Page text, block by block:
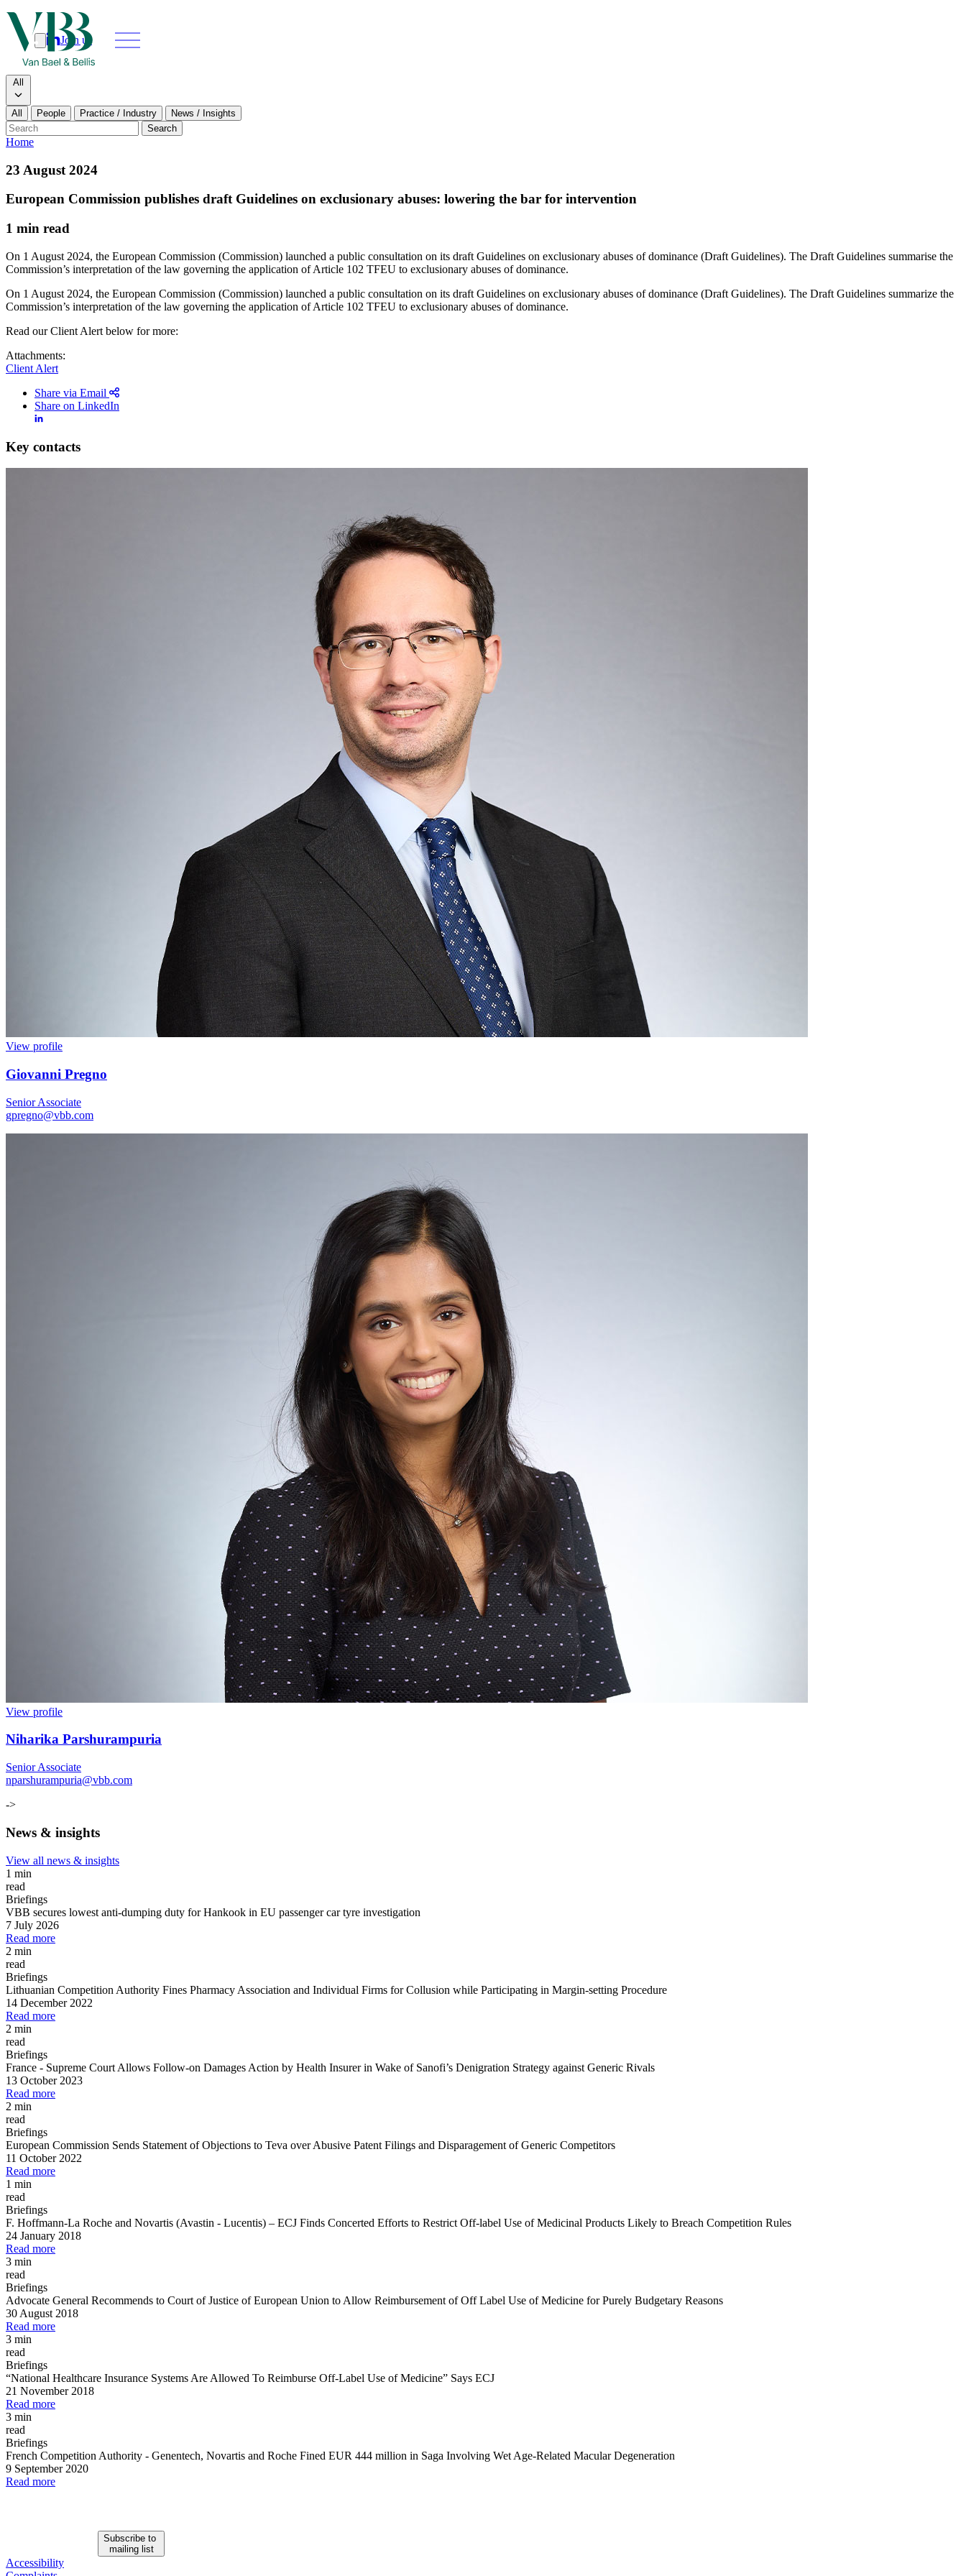
Join us
Search
Search type
All
All People Practice / Industry
News / Insights
Search
Home
Join us
Search type
Search
People Practice / Industry News / Insights
23 August 2024
European Commission publishes draft Guidelines on exclusionary abuses: lowering the bar for intervention
1 min read
On 1 August 2024, the European Commission (Commission) launched a public consultation on its draft Guidelines on exclusionary abuses of dominance (Draft Guidelines). The Draft Guidelines summarise the
Commission’s interpretation of the law governing the application of Article 102 TFEU to exclusionary abuses of dominance.
On 1 August 2024, the European Commission (Commission) launched a public consultation on its draft Guidelines on exclusionary abuses of dominance (Draft Guidelines). The Draft Guidelines summarize the
Commission’s interpretation of the law governing the application of Article 102 TFEU to exclusionary abuses of dominance.
Read our Client Alert below for more:
Attachments:
Client Alert
Share via Email
Share on LinkedIn
Key contacts
View profile
Giovanni Pregno
Senior Associate
gpregno@vbb.com
View profile
Niharika Parshurampuria
Senior Associate
nparshurampuria@vbb.com
->
News & insights
View all news & insights
1 min
read
Briefings
VBB secures lowest anti-dumping duty for Hankook in EU passenger car tyre investigation
7 July 2026
Read more
2 min
read
Briefings
Lithuanian Competition Authority Fines Pharmacy Association and Individual Firms for Collusion while Participating in Margin-setting Procedure
14 December 2022
Read more
2 min
read
Briefings
France - Supreme Court Allows Follow-on Damages Action by Health Insurer in Wake of Sanofi’s Denigration Strategy against Generic Rivals
13 October 2023
Read more
2 min
read
Briefings
European Commission Sends Statement of Objections to Teva over Abusive Patent Filings and Disparagement of Generic Competitors
11 October 2022
Read more
1 min
read
Briefings
F. Hoffmann-La Roche and Novartis (Avastin - Lucentis) – ECJ Finds Concerted Efforts to Restrict Off-label Use of Medicinal Products Likely to Breach Competition Rules
24 January 2018
Read more
3 min
read
Briefings
Advocate General Recommends to Court of Justice of European Union to Allow Reimbursement of Off Label Use of Medicine for Purely Budgetary Reasons
30 August 2018
Read more
3 min
read
Briefings
“National Healthcare Insurance Systems Are Allowed To Reimburse Off-Label Use of Medicine” Says ECJ
21 November 2018
Read more
3 min
read
Briefings
French Competition Authority - Genentech, Novartis and Roche Fined EUR 444 million in Saga Involving Wet Age-Related Macular Degeneration
9 September 2020
Read more
Subscribe to
mailing list
Accessibility